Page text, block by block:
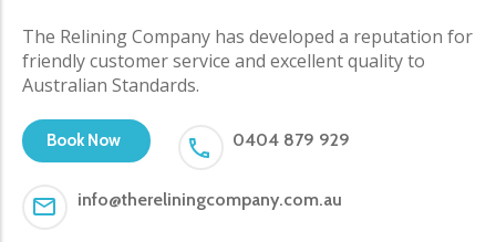
The Relining Company has developed a reputation for
friendly customer service and excellent quality to
Australian Standards.
Book Now 0404 879 929
info@thereliningcompany.com.au